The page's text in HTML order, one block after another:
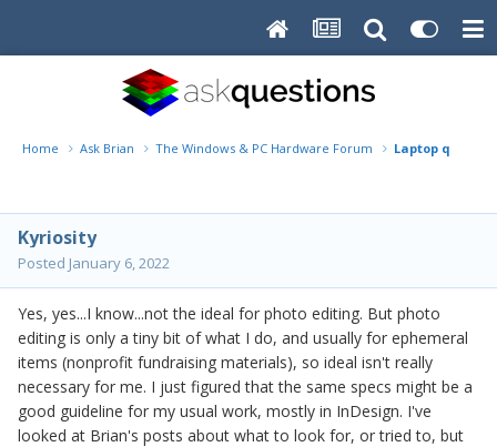
Home Ask Brian The Windows & PC Hardware Forum Laptop query
Kyriosity
Posted January 6, 2022
Yes, yes...I know...not the ideal for photo editing. But photo
editing is only a tiny bit of what I do, and usually for ephemeral
items (nonprofit fundraising materials), so ideal isn't really
necessary for me. I just figured that the same specs might be a
good guideline for my usual work, mostly in InDesign. I've
looked at Brian's posts about what to look for, or tried to, but